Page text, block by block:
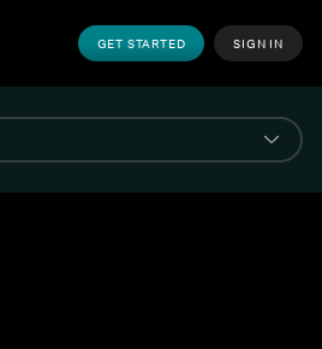
GET STARTED SIGN IN